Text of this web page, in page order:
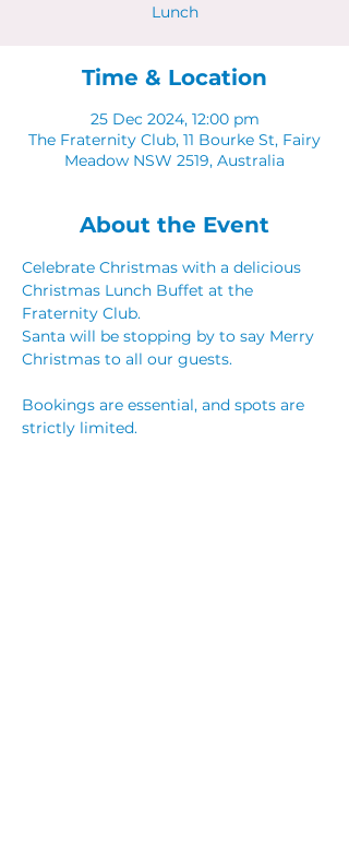
Lunch
Time & Location
25 Dec 2024, 12:00 pm
The Fraternity Club, 11 Bourke St, Fairy
Meadow NSW 2519, Australia
About the Event
Celebrate Christmas with a delicious
Christmas Lunch Buffet at the
Fraternity Club.
Santa will be stopping by to say Merry
Christmas to all our guests.
Bookings are essential, and spots are
strictly limited.